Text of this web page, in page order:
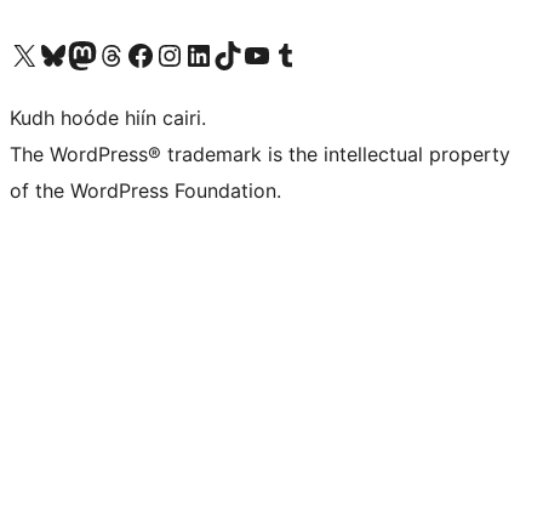
Visit our X (formerly Twitter) account
Visit our Bluesky account
Visit our Mastodon account
Visit our Threads account
Visit our Facebook page
Visit our Instagram account
Visit our LinkedIn account
Visit our TikTok account
Visit our YouTube channel
Visit our Tumblr account
Kudh hoóde hiín cairi.
The WordPress® trademark is the intellectual property
of the WordPress Foundation.